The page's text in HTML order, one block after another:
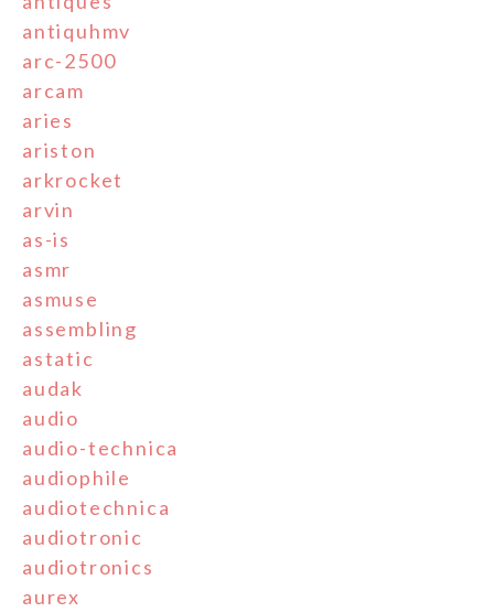
antiquhmv
arc-2500
arcam
aries
ariston
arkrocket
arvin
as-is
asmr
asmuse
assembling
astatic
audak
audio
audio-technica
audiophile
audiotechnica
audiotronic
audiotronics
aurex